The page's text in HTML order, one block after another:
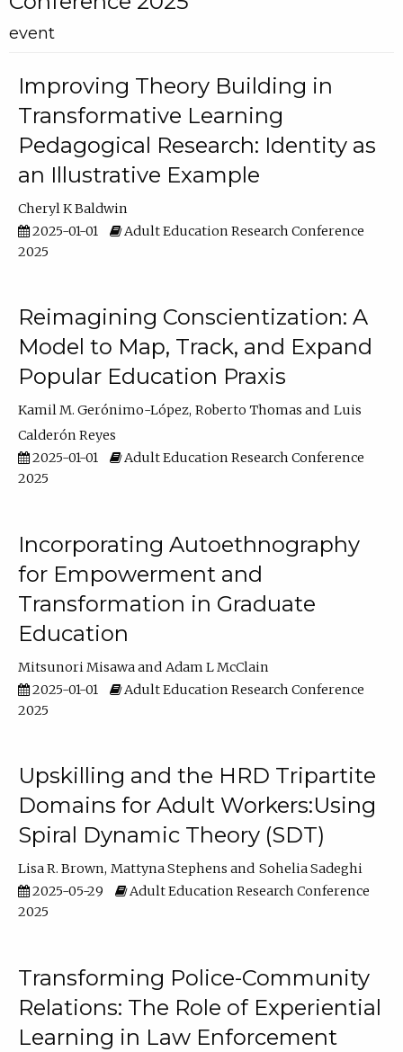
event
Improving Theory Building in
Transformative Learning
Pedagogical Research: Identity as
an Illustrative Example
Cheryl K Baldwin
2025-01-01
Adult Education Research Conference
2025
Reimagining Conscientization: A
Model to Map, Track, and Expand
Popular Education Praxis
Kamil M. Gerónimo-López Roberto Thomas
Luis
Calderón Reyes
2025-01-01
Adult Education Research Conference
2025
Incorporating Autoethnography
for Empowerment and
Transformation in Graduate
Education
Mitsunori Misawa
Adam L McClain
2025-01-01
Adult Education Research Conference
2025
Upskilling and the HRD Tripartite
Domains for Adult Workers:Using
Spiral Dynamic Theory (SDT)
Lisa R. Brown Mattyna Stephens
Sohelia Sadeghi
2025-05-29
Adult Education Research Conference
2025
Transforming Police-Community
Relations: The Role of Experiential
Learning in Law Enforcement